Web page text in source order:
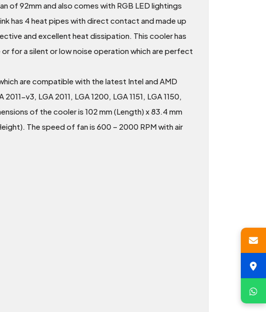
of 92mm and also comes with RGB LED lightings
has 4 heat pipes with direct contact and made up
and excellent heat dissipation. This cooler has
for a silent or low noise operation which are perfect
are compatible with the latest Intel and AMD
v3, LGA 2011, LGA 1200, LGA 1151, LGA 1150,
of the cooler is 102 mm (Length) x 83.4 mm
The speed of fan is 600 – 2000 RPM with air